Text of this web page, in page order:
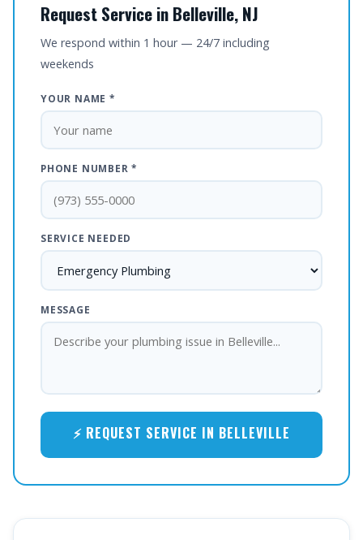
Request Service in Belleville, NJ
We respond within 1 hour — 24/7 including
weekends
YOUR NAME *
PHONE NUMBER *
SERVICE NEEDED
MESSAGE
⚡ REQUEST SERVICE IN BELLEVILLE